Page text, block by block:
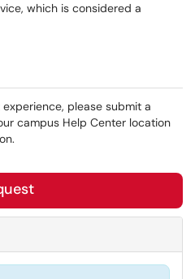
which is considered a
please submit a
campus Help Center location